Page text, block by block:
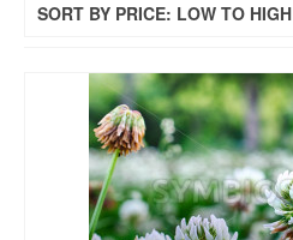
SORT BY PRICE: LOW TO HIGH